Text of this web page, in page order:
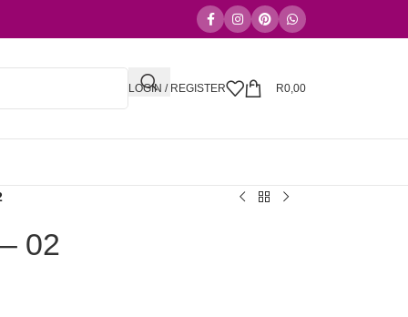
LOGIN / REGISTER R0,00
02